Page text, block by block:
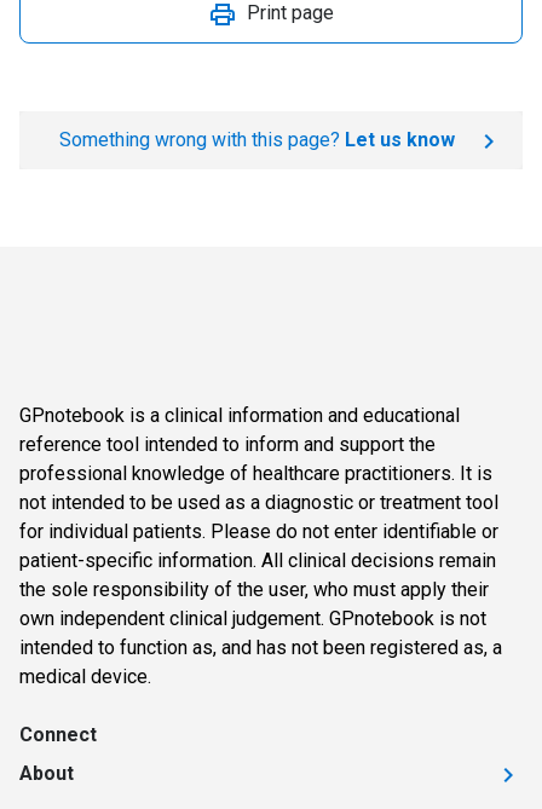
Print page
Something wrong with this page? Let us know
GPnotebook is a clinical information and educational
reference tool intended to inform and support the
professional knowledge of healthcare practitioners. It is
not intended to be used as a diagnostic or treatment tool
for individual patients. Please do not enter identifiable or
patient-specific information. All clinical decisions remain
the sole responsibility of the user, who must apply their
own independent clinical judgement. GPnotebook is not
intended to function as, and has not been registered as, a
medical device.
Connect
About